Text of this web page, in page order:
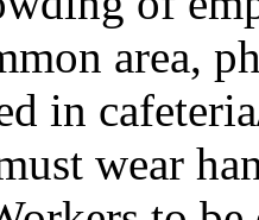
area,
in
wear